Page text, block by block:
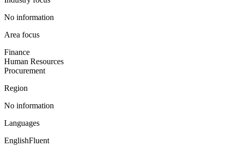
No information
Area focus
Finance
Human Resources
Procurement
Region
No information
Languages
EnglishFluent